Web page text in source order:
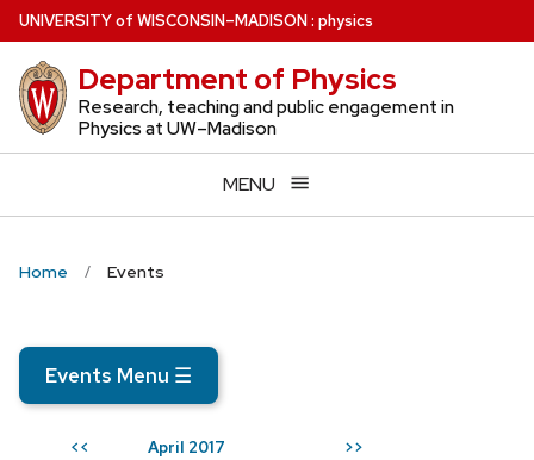
Skip
to
main
content
UNIVERSITYof WISCONSIN–MADISON: physics
Department of Physics
Research, teaching and public engagement in
Physics at UW–Madison
MENU
Home Events
Events Menu ☰
<< April 2017 >>